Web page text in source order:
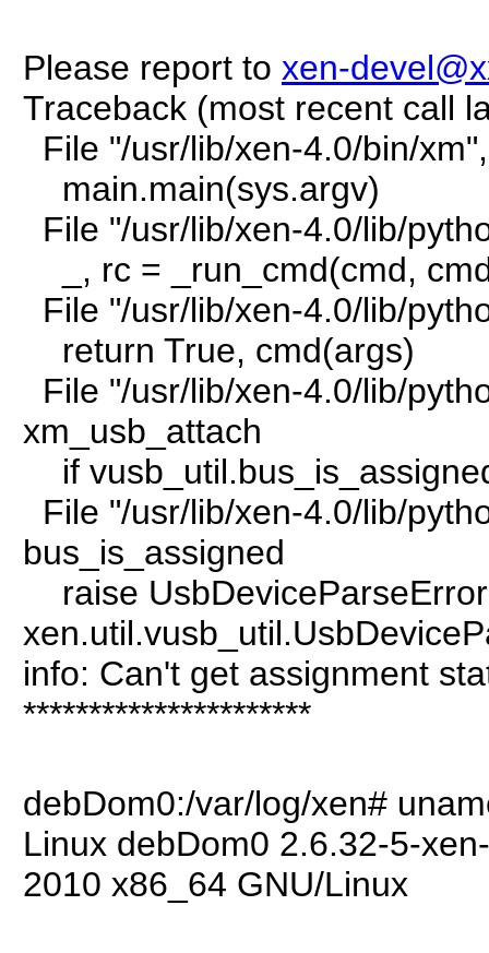
Please report to xen-
Traceback (most recent call
File "/usr/lib/xen-4.0/bin/
main.main(sys.argv)
File "/usr/lib/xen-4.0/lib/
_, rc = _run_cmd(cmd,
File "/usr/lib/xen-4.0/lib/
return True, cmd(args)
File "/usr/lib/xen-4.0/lib/
xm_usb_attach
if
File "/usr/lib/xen-4.0/lib/
bus_is_assigned
raise
info: Can't get assignment
**********************
debDom0:/var/log/xen#
Linux debDom0 2.6.32-5-
2010 x86_64 GNU/Linux